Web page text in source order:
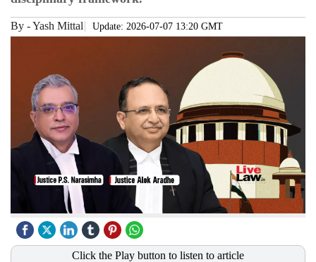
By -Yash Mittal Update: 2026-07-07 13:20 GMT
Click the Play button to listen to article